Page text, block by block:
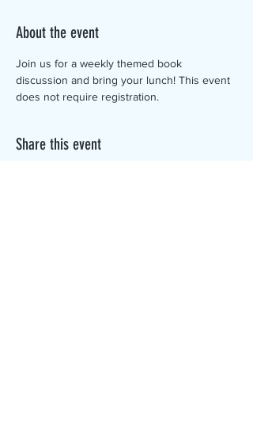
About the event
Join us for a weekly themed book
discussion and bring your lunch! This event
does not require registration.
Share this event